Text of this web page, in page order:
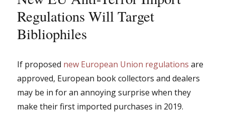
Regulations Will Target
Bibliophiles
If proposed new European Union regulations are
approved, European book collectors and dealers
may be in for an annoying surprise when they
make their first imported purchases in 2019.